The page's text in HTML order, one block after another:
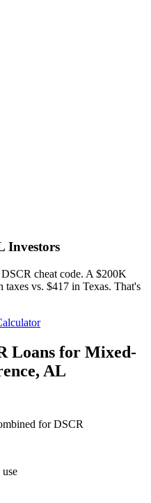
Investors
cheat code. A $200K
taxes vs. $417 in Texas. That's
Loans for Mixed-
, AL
for DSCR